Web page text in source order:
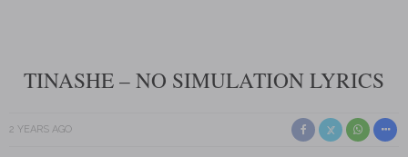
TINASHE – NO SIMULATION LYRICS
2 YEARS AGO